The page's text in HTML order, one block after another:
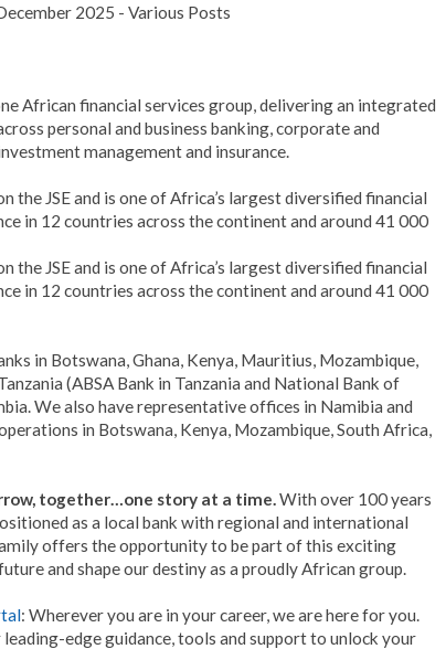
2025 - Various Posts
African financial services group, delivering an integrated
personal and business banking, corporate and
management and insurance.
the JSE and is one of Africa’s largest diversified financial
in 12 countries across the continent and around 41 000
the JSE and is one of Africa’s largest diversified financial
in 12 countries across the continent and around 41 000
in Botswana, Ghana, Kenya, Mauritius, Mozambique,
(ABSA Bank in Tanzania and National Bank of
We also have representative offices in Namibia and
in Botswana, Kenya, Mozambique, South Africa,
together…one story at a time.With over 100 years
as a local bank with regional and international
offers the opportunity to be part of this exciting
and shape our destiny as a proudly African group.
: Wherever you are in your career, we are here for you.
edge guidance, tools and support to unlock your